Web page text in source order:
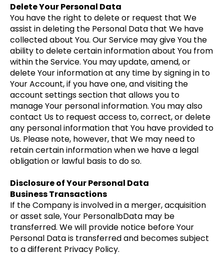
Delete Your Personal Data
You have the right to delete or request that We
assist in deleting the Personal Data that We have
collected about You. Our Service may give You the
ability to delete certain information about You from
within the Service. You may update, amend, or
delete Your information at any time by signing in to
Your Account, if you have one, and visiting the
account settings section that allows you to
manage Your personal information. You may also
contact Us to request access to, correct, or delete
any personal information that You have provided to
Us. Please note, however, that We may need to
retain certain information when we have a legal
obligation or lawful basis to do so.
Disclosure of Your Personal Data
Business Transactions
If the Company is involved in a merger, acquisition
or asset sale, Your PersonalbData may be
transferred. We will provide notice before Your
Personal Data is transferred and becomes subject
to a different Privacy Policy.